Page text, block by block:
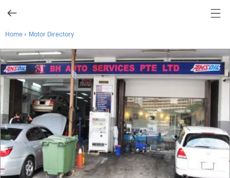
Home › Motor Directory